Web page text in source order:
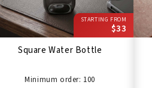
STARTING FROM
$33
Square Water Bottle
Minimum order: 100